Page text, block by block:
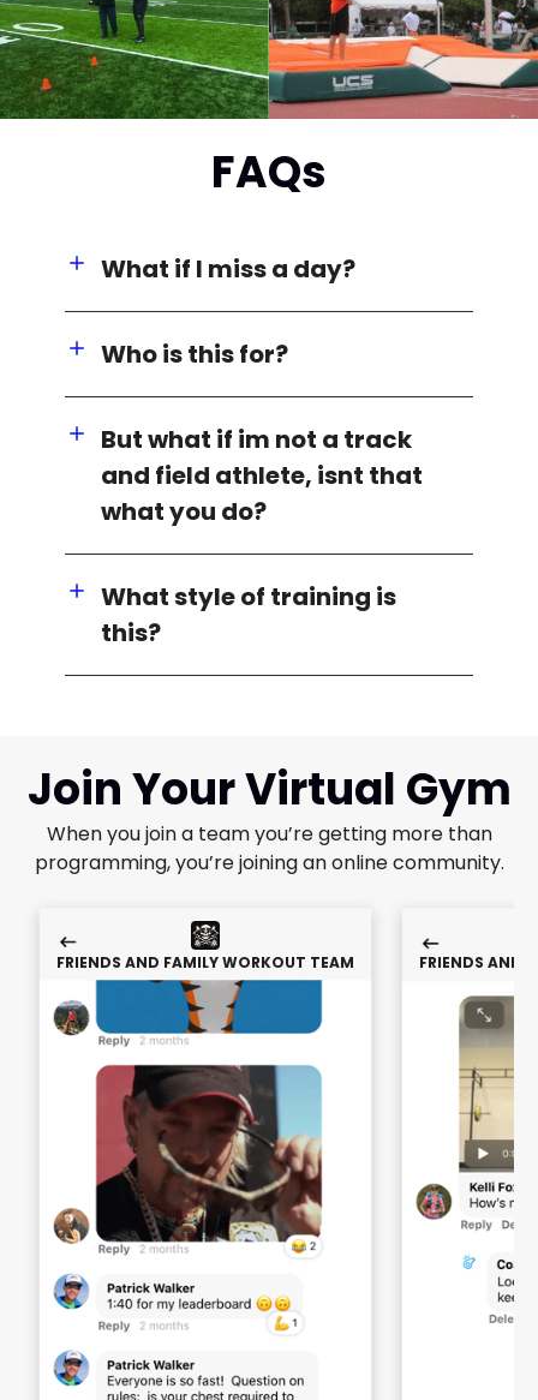
FAQs
What if I miss a day?
Who is this for?
But what if im not a track
and field athlete, isnt that
what you do?
What style of training is
this?
Join Your Virtual Gym
When you join a team you’re getting more than
programming, you’re joining an online community.
FRIENDS AND FAMILY WORKOUT TEAM FRIENDS AND